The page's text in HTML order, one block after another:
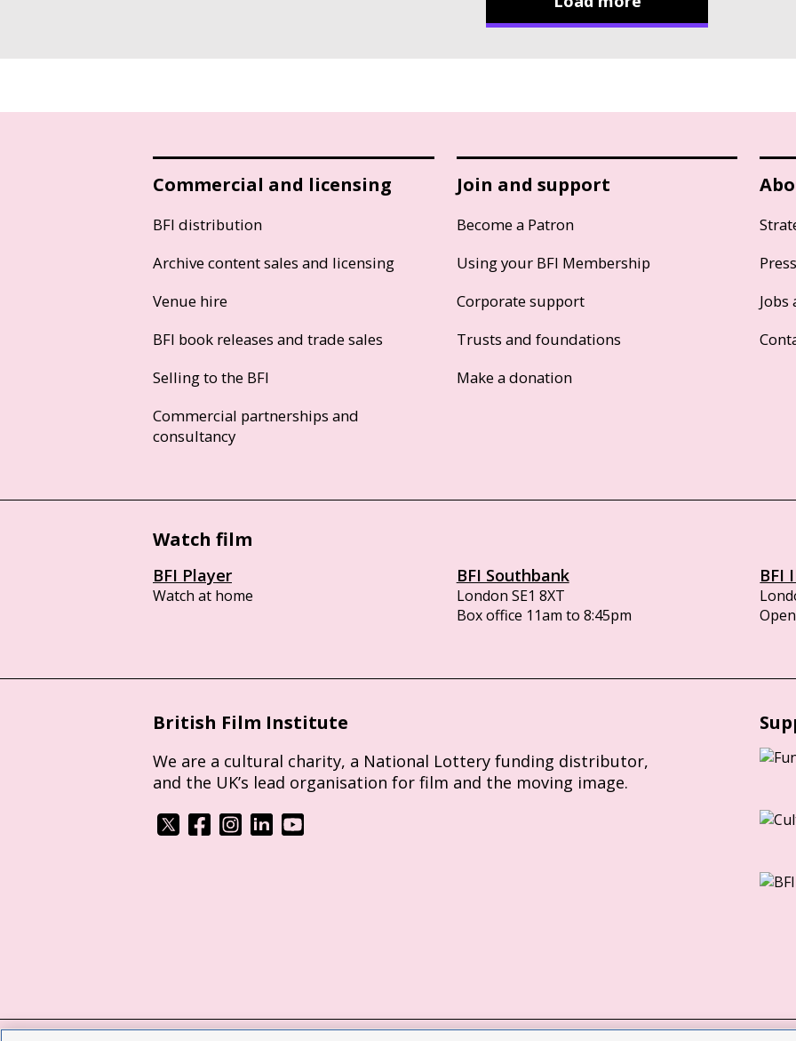
Commercial and licensing
BFI distribution
Archive content sales and licensing
Venue hire
BFI book releases and trade sales
Selling to the BFI
Commercial partnerships and
consultancy
Join and support
Become a Patron
Using your BFI Membership
Corporate support
Trusts and foundations
Make a donation
Watch film
BFI Player
Watch at home
BFI Southbank
London SE1 8XT
Box office 11am to 8:45pm
BFI
British Film Institute
We are a cultural charity, a National Lottery funding distributor,
and the UK’s lead organisation for film and the moving image.